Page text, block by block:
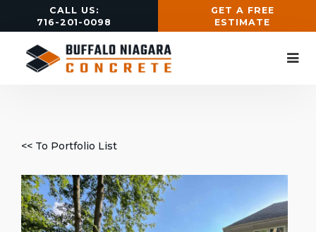
CALL US:
716-201-0098
GET A FREE
ESTIMATE
<< To Portfolio List